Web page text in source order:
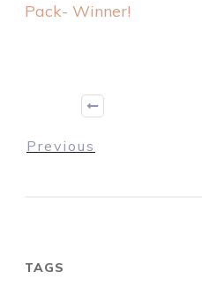
Pack- Winner!
Previous
TAGS